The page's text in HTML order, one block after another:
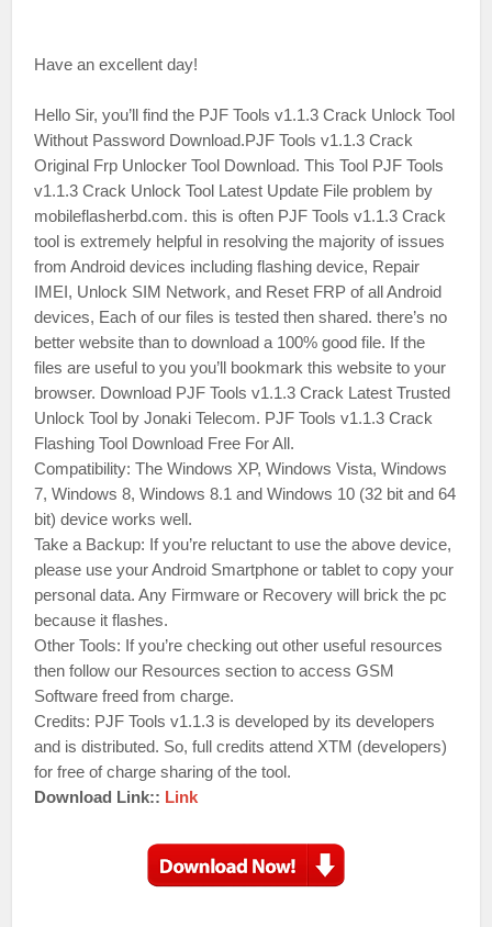
Have an excellent day!
Hello Sir, you’ll find the PJF Tools v1.1.3 Crack Unlock Tool
Without Password Download.PJF Tools v1.1.3 Crack
Original Frp Unlocker Tool Download. This Tool PJF Tools
v1.1.3 Crack Unlock Tool Latest Update File problem by
mobileflasherbd.com. this is often PJF Tools v1.1.3 Crack
tool is extremely helpful in resolving the majority of issues
from Android devices including flashing device, Repair
IMEI, Unlock SIM Network, and Reset FRP of all Android
devices, Each of our files is tested then shared. there’s no
better website than to download a 100% good file. If the
files are useful to you you’ll bookmark this website to your
browser. Download PJF Tools v1.1.3 Crack Latest Trusted
Unlock Tool by Jonaki Telecom. PJF Tools v1.1.3 Crack
Flashing Tool Download Free For All.
Compatibility: The Windows XP, Windows Vista, Windows
7, Windows 8, Windows 8.1 and Windows 10 (32 bit and 64
bit) device works well.
Take a Backup: If you’re reluctant to use the above device,
please use your Android Smartphone or tablet to copy your
personal data. Any Firmware or Recovery will brick the pc
because it flashes.
Other Tools: If you’re checking out other useful resources
then follow our Resources section to access GSM
Software freed from charge.
Credits: PJF Tools v1.1.3 is developed by its developers
and is distributed. So, full credits attend XTM (developers)
for free of charge sharing of the tool.
Download Link:: Link